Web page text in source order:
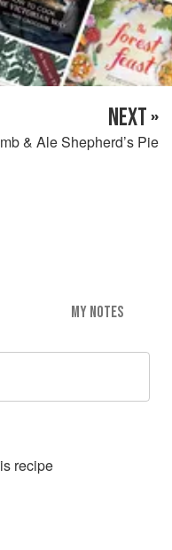
NEXT »
& Ale Shepherd’s Pie
MY NOTES
recipe